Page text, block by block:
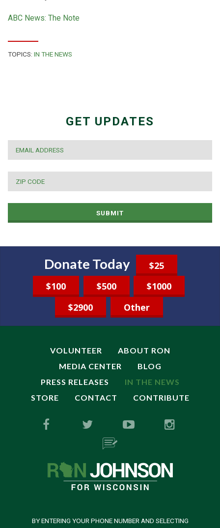
ABC News: The Note
TOPICS: IN THE NEWS
GET UPDATES
SUBMIT
Donate Today
$25
$100
$500
$1000
$2900
Other
VOLUNTEER
ABOUT RON
MEDIA CENTER
BLOG
PRESS RELEASES
IN THE NEWS
STORE
CONTACT CONTRIBUTE
BY ENTERING YOUR PHONE NUMBER AND SELECTING